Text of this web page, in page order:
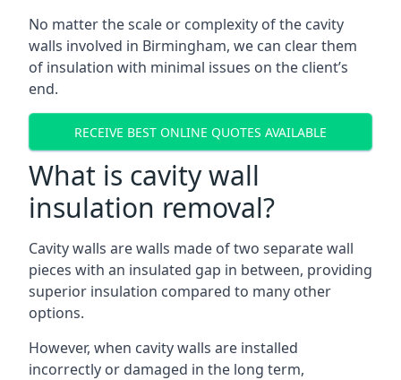
No matter the scale or complexity of the cavity
walls involved in Birmingham, we can clear them
of insulation with minimal issues on the client’s
end.
RECEIVE BEST ONLINE QUOTES AVAILABLE
What is cavity wall
insulation removal?
Cavity walls are walls made of two separate wall
pieces with an insulated gap in between, providing
superior insulation compared to many other
options.
However, when cavity walls are installed
incorrectly or damaged in the long term,